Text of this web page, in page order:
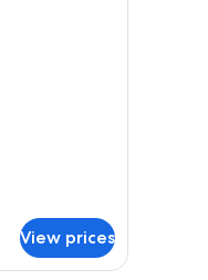
View prices